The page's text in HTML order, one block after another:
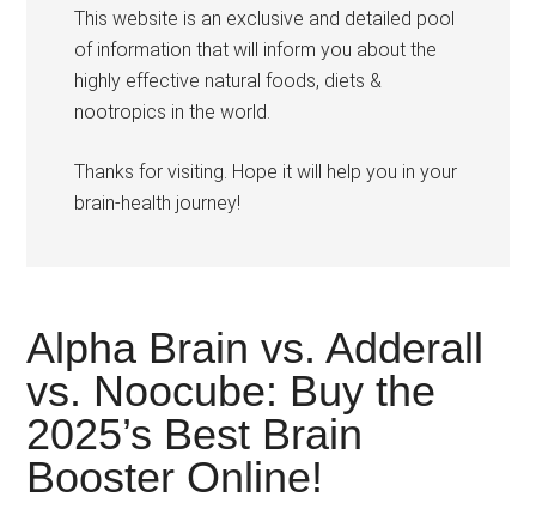
This website is an exclusive and detailed pool
of information that will inform you about the
highly effective natural foods, diets &
nootropics in the world.
Thanks for visiting. Hope it will help you in your
brain-health journey!
Alpha Brain vs. Adderall
vs. Noocube: Buy the
2025’s Best Brain
Booster Online!